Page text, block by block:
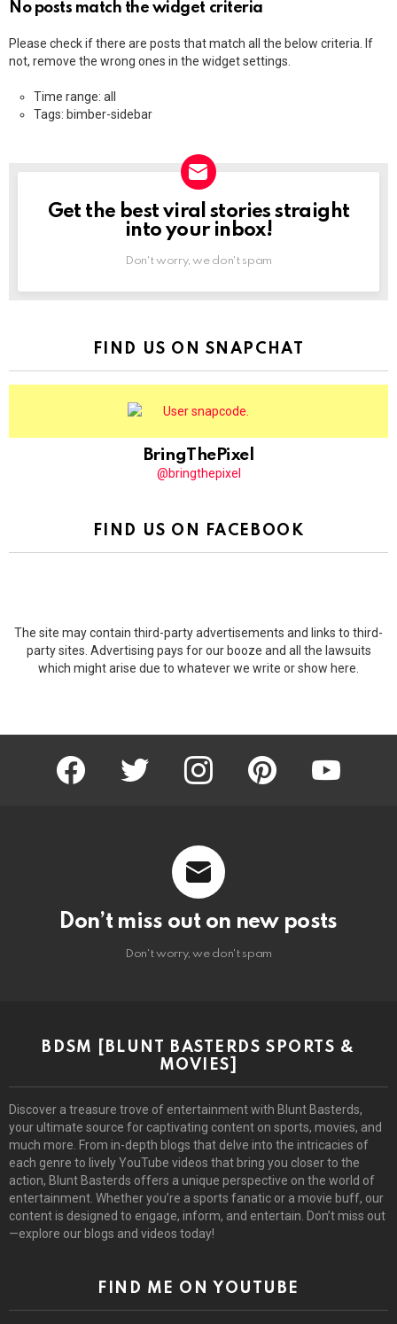
No posts match the widget criteria
Please check if there are posts that match all the below criteria. If
not, remove the wrong ones in the widget settings.
Time range: all
Tags: bimber-sidebar
NEWSLETTER
Get the best viral stories straight
into your inbox!
Don't worry, we don't spam
FIND US ON SNAPCHAT
BringThePixel
@bringthepixel
FIND US ON FACEBOOK
The site may contain third-party advertisements and links to third-
party sites. Advertising pays for our booze and all the lawsuits
which might arise due to whatever we write or show here.
facebook twitter instagram pinterest
Don’t miss out on new posts
Don't worry, we don't spam
BDSM [BLUNT BASTERDS SPORTS &
MOVIES]
Discover a treasure trove of entertainment with Blunt Basterds,
your ultimate source for captivating content on sports, movies, and
much more. From in-depth blogs that delve into the intricacies of
each genre to lively YouTube videos that bring you closer to the
action, Blunt Basterds offers a unique perspective on the world of
entertainment. Whether you’re a sports fanatic or a movie buff, our
content is designed to engage, inform, and entertain. Don’t miss out
—explore our blogs and videos today!
FIND ME ON YOUTUBE